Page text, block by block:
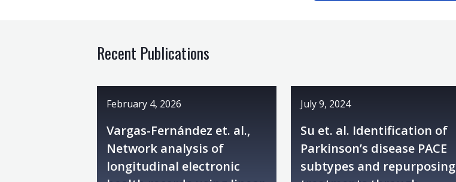
Recent Publications
February 4, 2026
Vargas-Fernández et. al.,
Network analysis of
longitudinal electronic
July 9, 2024
Su et. al. Identification of
Parkinson’s disease PACE
subtypes and repurposing